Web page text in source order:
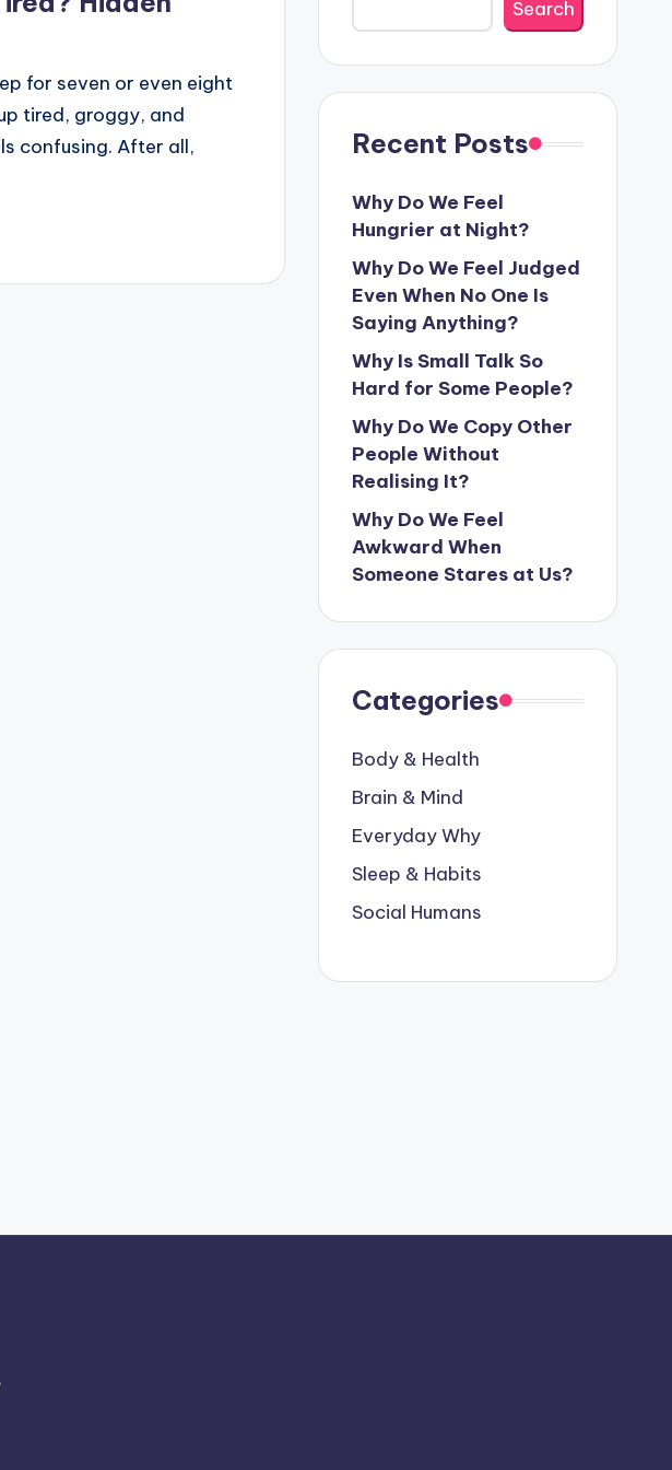
for seven or even eight
tired, groggy, and
confusing. After all,
Search
Recent Posts
Why Do We Feel
Hungrier at Night?
Why Do We Feel Judged
Even When No One Is
Saying Anything?
Why Is Small Talk So
Hard for Some People?
Why Do We Copy Other
People Without
Realising It?
Why Do We Feel
Awkward When
Someone Stares at Us?
Categories
Body & Health
Brain & Mind
Everyday Why
Sleep & Habits
Social Humans